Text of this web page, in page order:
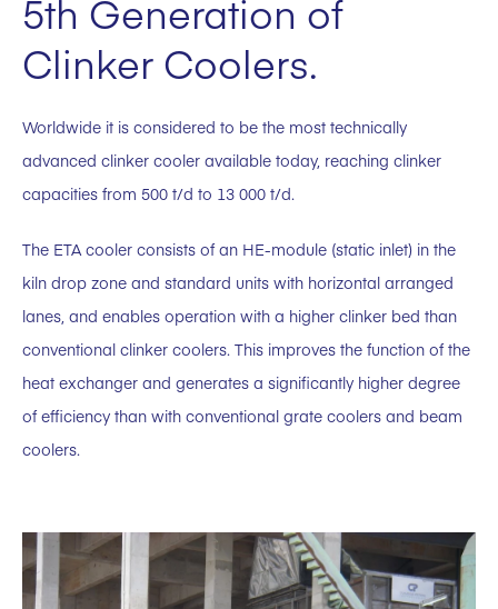
5th Generation of
Clinker Coolers.
Worldwide it is considered to be the most technically
advanced clinker cooler available today, reaching clinker
capacities from 500 t/d to 13 000 t/d.
The ETA cooler consists of an HE-module (static inlet) in the
kiln drop zone and standard units with horizontal arranged
lanes, and enables operation with a higher clinker bed than
conventional clinker coolers. This improves the function of the
heat exchanger and generates a significantly higher degree
of efficiency than with conventional grate coolers and beam
coolers.